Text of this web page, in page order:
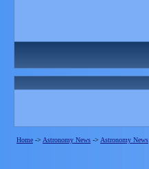
Home -> Astronomy News -> Astronomy News